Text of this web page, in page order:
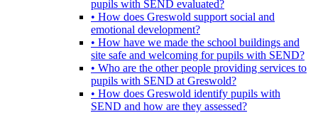
pupils with SEND evaluated?
• How does Greswold support social and
emotional development?
• How have we made the school buildings and
site safe and welcoming for pupils with SEND?
• Who are the other people providing services to
pupils with SEND at Greswold?
• How does Greswold identify pupils with
SEND and how are they assessed?